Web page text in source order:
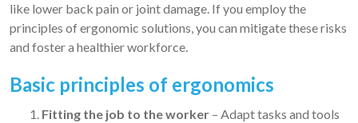
like lower back pain or joint damage. If you employ the
principles of ergonomic solutions, you can mitigate these risks
and foster a healthier workforce.
Basic principles of ergonomics
Fitting the job to the worker – Adapt tasks and tools